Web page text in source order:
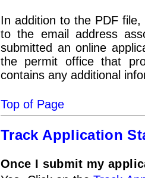
In addition to the PDF
to the email address
submitted an online
the permit office that
contains any additional
Top of Page
Track Application
Once I submit my